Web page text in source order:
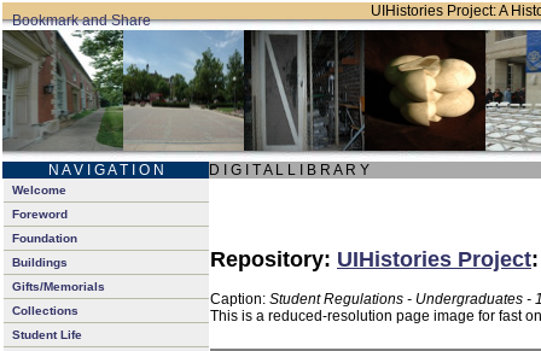
UIHistories Project: A
N A V I G A T I O N D I G I T A L L I B R A R Y
Welcome
Foreword
Foundation
Buildings
Gifts/Memorials
Collections
Student Life
Repository: UIHistories Project
Caption: Student Regulations - Undergraduates -
This is a reduced-resolution page image for fast